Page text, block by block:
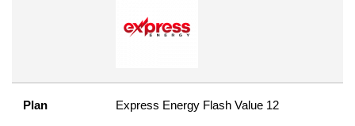
Plan Express Energy Flash Value 12